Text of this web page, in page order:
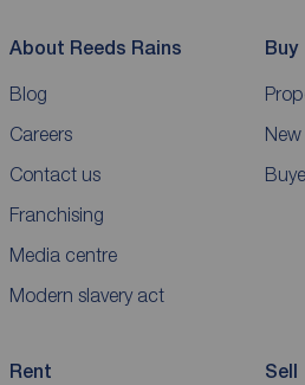
About Reeds Rains
Blog
Careers
Contact us
Franchising
Media centre
Modern slavery act
Buy
Rent Sell